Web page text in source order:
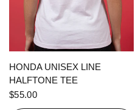
QUICK VIEW
HONDA UNISEX LINE
HALFTONE TEE
$55.00